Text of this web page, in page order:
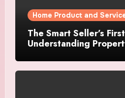
Home Product and
The Smart Seller’s
Understanding